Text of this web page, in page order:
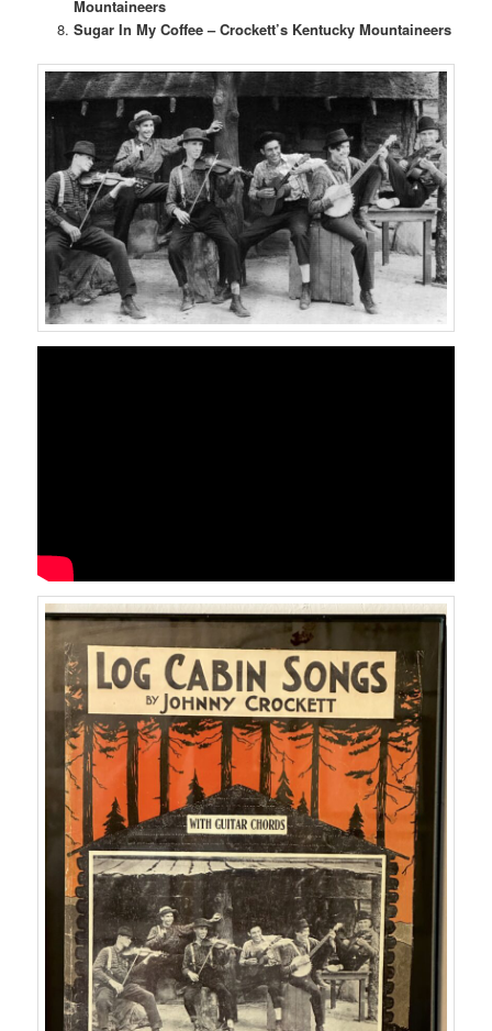
Mountaineers
Sugar In My Coffee –Crockett’s Kentucky Mountaineers